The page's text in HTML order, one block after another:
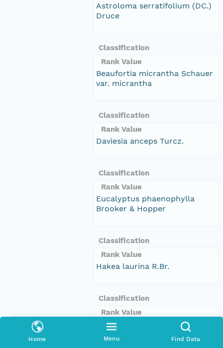
Home Menu Find Data
Astroloma serratifolium (DC.)
Druce
Classification
Rank Value
Beaufortia micrantha Schauer
var. micrantha
Classification
Rank Value
Daviesia anceps Turcz.
Classification
Rank Value
Eucalyptus phaenophylla
Brooker & Hopper
Classification
Rank Value
Hakea laurina R.Br.
Classification
Rank Value
Hakea lissocarpha R.Br.